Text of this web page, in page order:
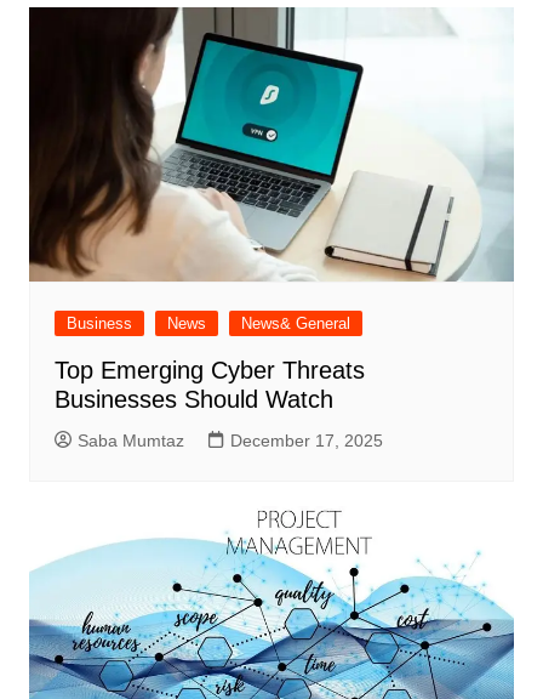
Business News News& General
Top Emerging Cyber Threats
Businesses Should Watch
Saba Mumtaz December 17, 2025